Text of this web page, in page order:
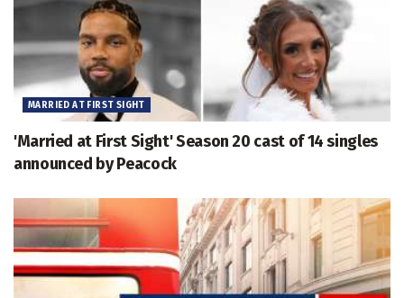
MARRIED AT FIRST SIGHT
'Married at First Sight' Season 20 cast of 14 singles
announced by Peacock